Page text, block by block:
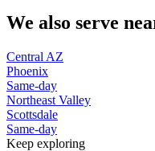
We also serve
Central AZ
Phoenix
Same-day
Northeast Valley
Scottsdale
Same-day
Keep exploring